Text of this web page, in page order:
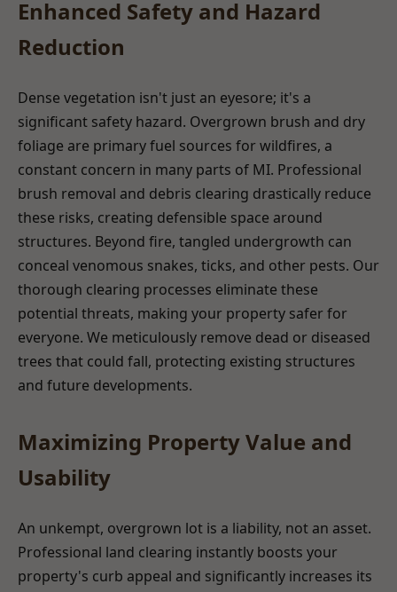
Enhanced Safety and Hazard
Reduction
Dense vegetation isn't just an eyesore; it's a
significant safety hazard. Overgrown brush and dry
foliage are primary fuel sources for wildfires, a
constant concern in many parts of MI. Professional
brush removal and debris clearing drastically reduce
these risks, creating defensible space around
structures. Beyond fire, tangled undergrowth can
conceal venomous snakes, ticks, and other pests. Our
thorough clearing processes eliminate these
potential threats, making your property safer for
everyone. We meticulously remove dead or diseased
trees that could fall, protecting existing structures
and future developments.
Maximizing Property Value and
Usability
An unkempt, overgrown lot is a liability, not an asset.
Professional land clearing instantly boosts your
property's curb appeal and significantly increases its